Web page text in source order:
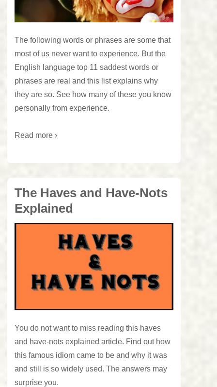
The following words or phrases are some that
most of us never want to experience. But the
English language top 11 saddest words or
phrases are real and this list explains why
they are so. See how many of these you know
personally from experience.
Read more ›
The Haves and Have-Nots
Explained
You do not want to miss reading this haves
and have-nots explained article. Find out how
this famous idiom came to be and why it was
and still is so widely used. The answers may
surprise you.